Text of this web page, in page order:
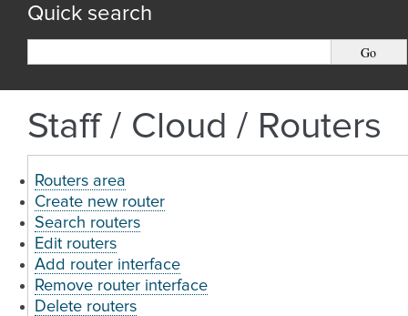
Quick search
Staff / Cloud / Routers
Routers area
Create new router
Search routers
Edit routers
Add router interface
Remove router interface
Delete routers